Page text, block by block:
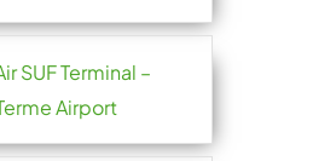
SUF Terminal –
Airport